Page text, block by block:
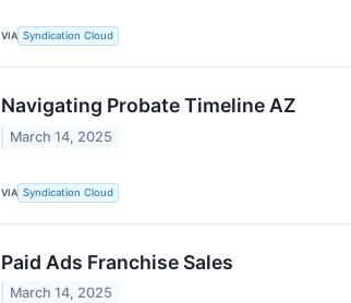
VIA Syndication Cloud
Navigating Probate Timeline AZ
March 14, 2025
VIA Syndication Cloud
Paid Ads Franchise Sales
March 14, 2025